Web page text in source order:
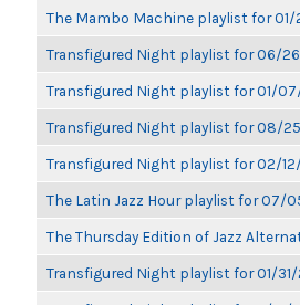
The Mambo Machine playlist for 01/
Transfigured Night playlist for 06/
Transfigured Night playlist for 01/
Transfigured Night playlist for 08/
Transfigured Night playlist for 02/
The Latin Jazz Hour playlist for 07/
The Thursday Edition of Jazz
Transfigured Night playlist for 01/31/